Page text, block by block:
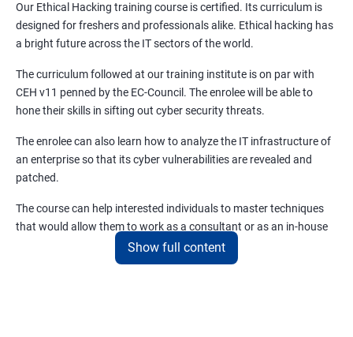
Lesson 07- Malware Penetration Testing
Module 08 - Sniffing
Lesson 01- Sniffing Concepts
Lesson 02- Sniffing Technique: MAC Attacks
Lesson 04- Sniffing Technique: ARP Poisoning
Our Ethical Hacking training course is certified. Its curriculum is
designed for freshers and professionals alike. Ethical hacking has
a bright future across the IT sectors of the world.
The curriculum followed at our training institute is on par with
CEH v11 penned by the EC-Council. The enrolee will be able to
hone their skills in sifting out cyber security threats.
The enrolee can also learn how to analyze the IT infrastructure of
an enterprise so that its cyber vulnerabilities are revealed and
patched.
The course can help interested individuals to master techniques
that would allow them to work as a consultant or as an in-house
EH (Ethical Hacking) specialist. CEH certification training
Show full content